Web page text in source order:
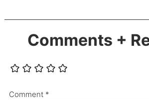
Comments +
Comment *